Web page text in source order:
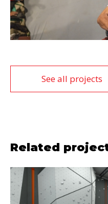
See all projects
Related